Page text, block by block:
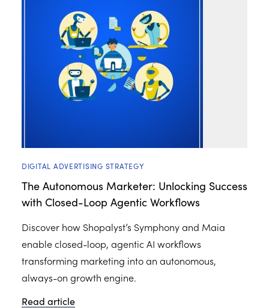
DIGITAL ADVERTISING STRATEGY
The Autonomous Marketer: Unlocking Success
with Closed-Loop Agentic Workflows
Discover how Shopalyst’s Symphony and Maia
enable closed-loop, agentic AI workflows
transforming marketing into an autonomous,
always-on growth engine.
Read article